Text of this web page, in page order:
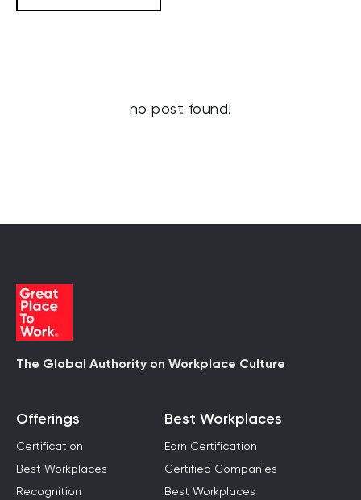
no post found!
The Global Authority on Workplace Culture
Offerings
Certification
Best Workplaces
Recognition
Best Workplaces
Earn Certification
Certified Companies
Best Workplaces